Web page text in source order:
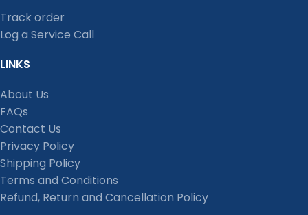
Track order
Log a Service Call
LINKS
About Us
FAQs
Contact Us
Privacy Policy
Shipping Policy
Terms and Conditions
Refund, Return and Cancellation Policy